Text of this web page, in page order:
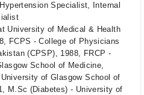
Specialist, Internal
University of Medical & Health
FCPS - College of Physicians
(CPSP), 1988, FRCP -
School of Medicine,
of Glasgow School of
M.Sc (Diabetes) - University of